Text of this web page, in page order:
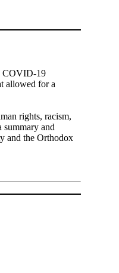
COVID-19
allowed for a
rights, racism,
summary and
and the Orthodox